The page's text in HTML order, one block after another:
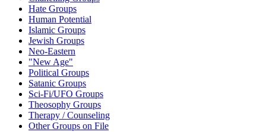
Hate Groups
Human Potential
Islamic Groups
Jewish Groups
Neo-Eastern
"New Age"
Political Groups
Satanic Groups
Sci-Fi/UFO Groups
Theosophy Groups
Therapy / Counseling
Other Groups on File